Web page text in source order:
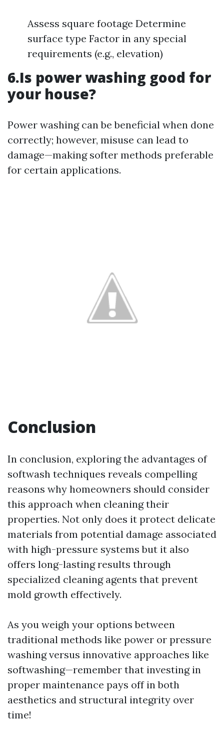
Assess square footage Determine
surface type Factor in any special
requirements (e.g., elevation)
6.Is power washing good for
your house?
Power washing can be beneficial when done
correctly; however, misuse can lead to
damage—making softer methods preferable
for certain applications.
Conclusion
In conclusion, exploring the advantages of
softwash techniques reveals compelling
reasons why homeowners should consider
this approach when cleaning their
properties. Not only does it protect delicate
materials from potential damage associated
with high-pressure systems but it also
offers long-lasting results through
specialized cleaning agents that prevent
mold growth effectively.
As you weigh your options between
traditional methods like power or pressure
washing versus innovative approaches like
softwashing—remember that investing in
proper maintenance pays off in both
aesthetics and structural integrity over
time!